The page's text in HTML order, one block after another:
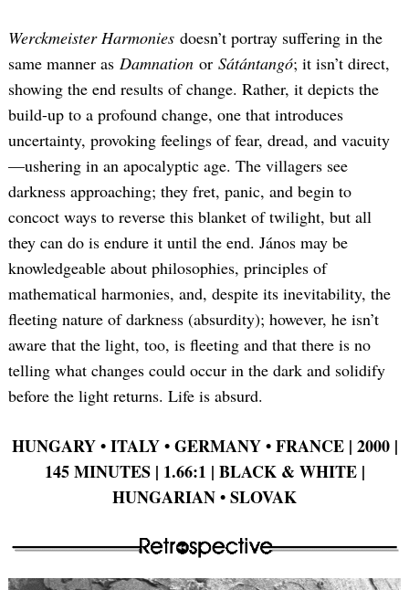
Werckmeister Harmonies doesn’t portray suffering in the
same manner as Damnation or Sátántangó; it isn’t direct,
showing the end results of change. Rather, it depicts the
build-up to a profound change, one that introduces
uncertainty, provoking feelings of fear, dread, and vacuity
—ushering in an apocalyptic age. The villagers see
darkness approaching; they fret, panic, and begin to
concoct ways to reverse this blanket of twilight, but all
they can do is endure it until the end. János may be
knowledgeable about philosophies, principles of
mathematical harmonies, and, despite its inevitability, the
fleeting nature of darkness (absurdity); however, he isn’t
aware that the light, too, is fleeting and that there is no
telling what changes could occur in the dark and solidify
before the light returns. Life is absurd.
HUNGARY • ITALY • GERMANY • FRANCE | 2000 |
145 MINUTES | 1.66:1 | BLACK & WHITE |
HUNGARIAN •SLOVAK